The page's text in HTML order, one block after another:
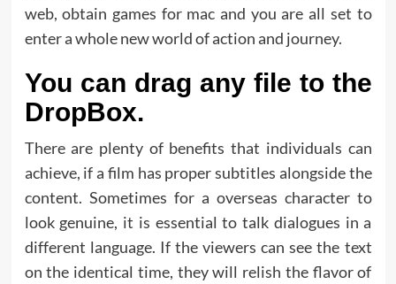
web, obtain games for mac and you are all set to
enter a whole new world of action and journey.
You can drag any file to the
DropBox.
There are plenty of benefits that individuals can
achieve, if a film has proper subtitles alongside the
content. Sometimes for a overseas character to
look genuine, it is essential to talk dialogues in a
different language. If the viewers can see the text
on the identical time, they will relish the flavor of